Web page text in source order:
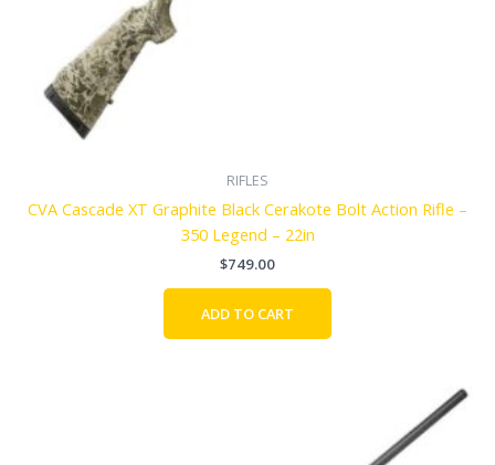
RIFLES
CVA Cascade XT Graphite Black Cerakote Bolt Action Rifle –
350 Legend – 22in
$749.00
ADD TO CART